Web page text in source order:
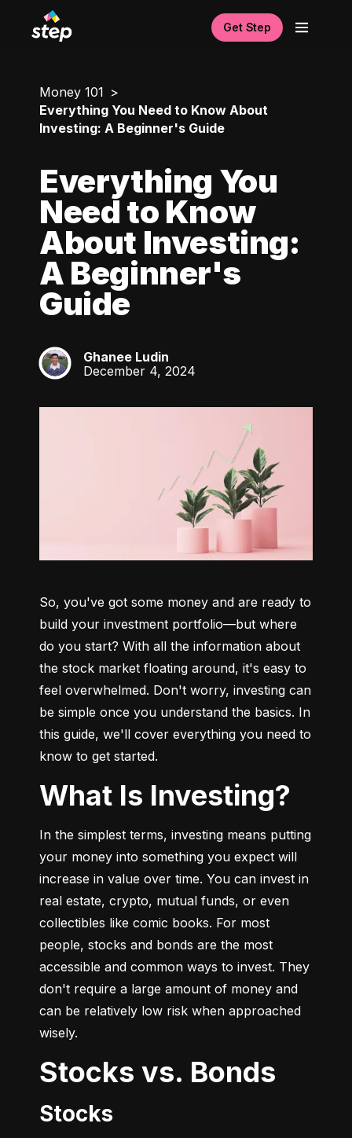
Get Step
Money 101
Everything You Need to Know About
Investing: A Beginner's Guide
Everything You
Need to Know
About Investing:
A Beginner's
Guide
GL
Ghanee Ludin
December 4, 2024
So, you've got some money and are ready to
build your investment portfolio—but where
do you start? With all the information about
the stock market floating around, it's easy to
feel overwhelmed. Don't worry, investing can
be simple once you understand the basics. In
this guide, we'll cover everything you need to
know to get started.
What Is Investing?
In the simplest terms, investing means putting
your money into something you expect will
increase in value over time. You can invest in
real estate, crypto, mutual funds, or even
collectibles like comic books. For most
people, stocks and bonds are the most
accessible and common ways to invest. They
don't require a large amount of money and
can be relatively low risk when approached
wisely.
Stocks vs. Bonds
Stocks